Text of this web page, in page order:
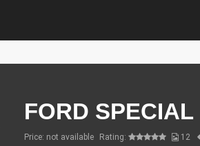
FORD SPECIAL
Price: not available Rating: 12